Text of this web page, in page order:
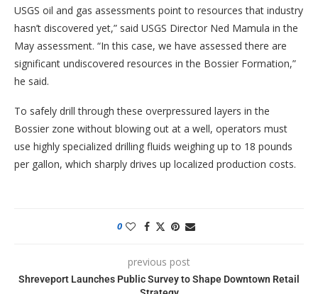
USGS oil and gas assessments point to resources that industry
hasn’t discovered yet,” said USGS Director Ned Mamula in the
May assessment. “In this case, we have assessed there are
significant undiscovered resources in the Bossier Formation,”
he said.
To safely drill through these overpressured layers in the
Bossier zone without blowing out at a well, operators must
use highly specialized drilling fluids weighing up to 18 pounds
per gallon, which sharply drives up localized production costs.
0
previous post
Shreveport Launches Public Survey to Shape Downtown Retail